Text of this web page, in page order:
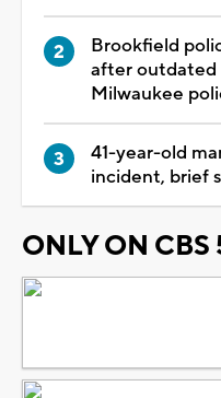
Brookfield
after outdated
Milwaukee
41-year-old
incident, brief
ONLY ON CBS